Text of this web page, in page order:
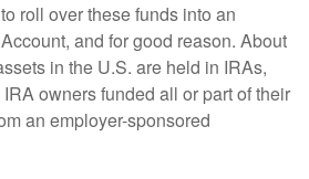
roll over these funds into an
and for good reason. About
in the U.S. are held in IRAs,
owners funded all or part of their
an employer-sponsored